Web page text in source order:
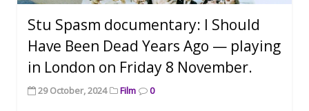
Stu Spasm documentary: I Should
Have Been Dead Years Ago — playing
in London on Friday 8 November.
29 October, 2024 Film 0